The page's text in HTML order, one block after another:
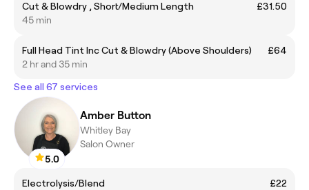
Cut & Blowdry , Short/Medium Length
£31.50
45 min
Full Head Tint Inc Cut & Blowdry (Above Shoulders)
£64
2 hr and 35 min
See all 67 services
5.0
Amber Button
Whitley Bay
Salon Owner
Electrolysis/Blend
£22